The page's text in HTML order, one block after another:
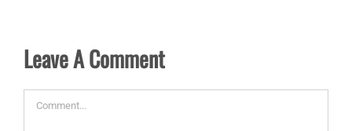
Leave A Comment
Comment